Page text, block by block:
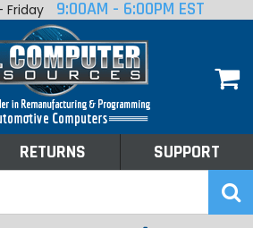
Friday 9:00AM - 6:00PM EST
RETURNS SUPPORT